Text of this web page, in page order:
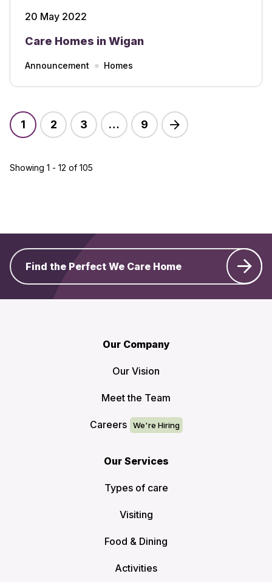
20 May 2022
Care Homes in Wigan
Announcement Homes
1 2 3 … 9
Showing 1 - 12 of 105
Find the Perfect We Care Home
Our Company
Our Vision
Meet the Team
Careers
Our Services
Types of care
Visiting
Food & Dining
Activities